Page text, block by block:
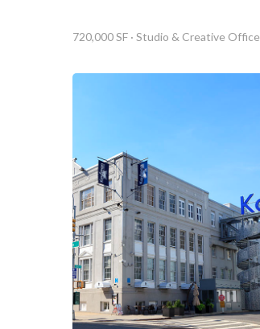
720,000 SF · Studio & Creative Office